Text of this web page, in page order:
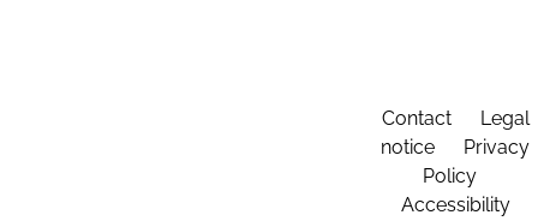
Contact
Legal
notice
Privacy
Policy
Accessibility